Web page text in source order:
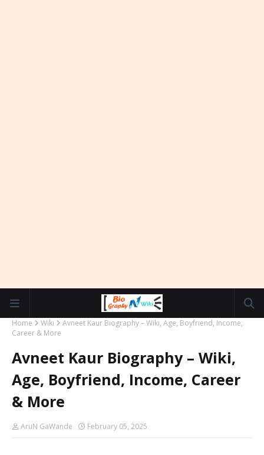
Home Wiki
Avneet Kaur Biography – Wiki, Age, Boyfriend, Income,
Career & More
Avneet Kaur Biography – Wiki,
Age, Boyfriend, Income, Career
& More
AruN GaWande February 05, 2025